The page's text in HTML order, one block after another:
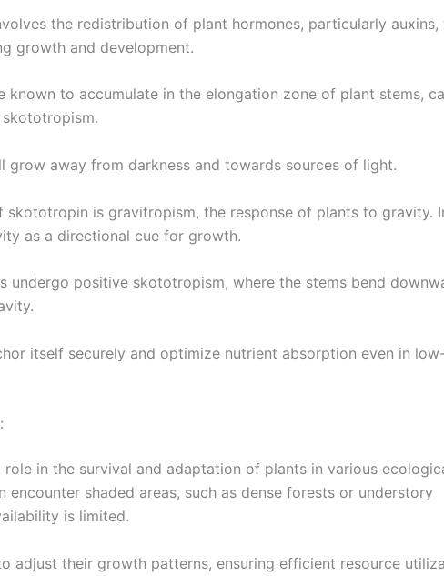
the redistribution of plant hormones, particularly auxins,
growth and development.
known to accumulate in the elongation zone of plant stems,
grow away from darkness and towards sources of light.
skototropin is gravitropism, the response of plants to gravity.
as a directional cue for growth.
undergo positive skototropism, where the stems bend
itself securely and optimize nutrient absorption even in
in the survival and adaptation of plants in various
encounter shaded areas, such as dense forests or understory
is limited.
adjust their growth patterns, ensuring efficient resource